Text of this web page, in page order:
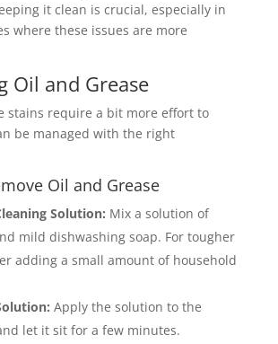
it clean is crucial, especially in
where these issues are more
Oil and Grease
stains require a bit more effort to
be managed with the right
Oil and Grease
Solution: Mix a solution of
mild dishwashing soap. For tougher
adding a small amount of household
Apply the solution to the
let it sit for a few minutes.